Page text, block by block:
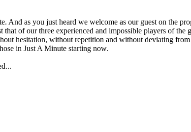
as you just heard we welcome as our guest on the
of our three experienced and impossible players of the
hesitation, without repetition and without deviating from
in Just A Minute starting now.